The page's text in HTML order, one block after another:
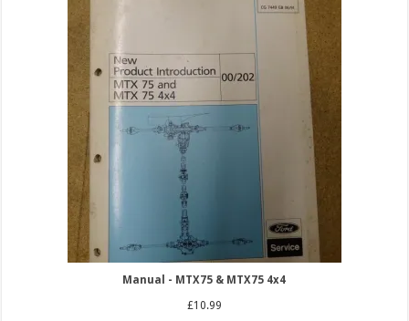
Manual - MTX75 & MTX75 4x4
£10.99